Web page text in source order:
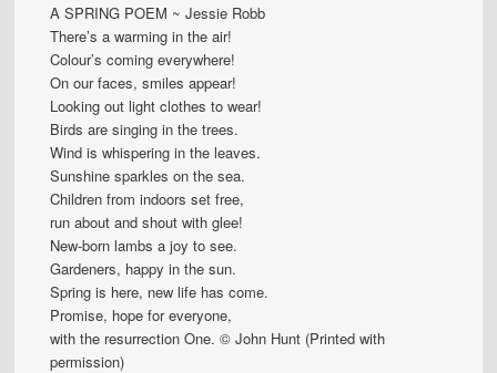
A SPRING POEM ~ Jessie Robb
There’s a warming in the air!
Colour’s coming everywhere!
On our faces, smiles appear!
Looking out light clothes to wear!
Birds are singing in the trees.
Wind is whispering in the leaves.
Sunshine sparkles on the sea.
Children from indoors set free,
run about and shout with glee!
New-born lambs a joy to see.
Gardeners, happy in the sun.
Spring is here, new life has come.
Promise, hope for everyone,
with the resurrection One. © John Hunt (Printed with
permission)